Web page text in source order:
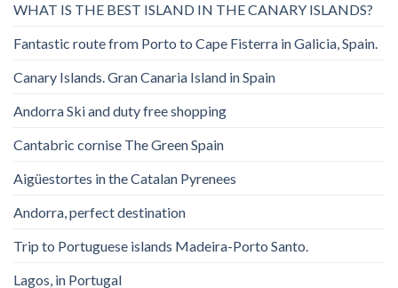
WHAT IS THE BEST ISLAND IN THE CANARY ISLANDS?
Fantastic route from Porto to Cape Fisterra in Galicia, Spain.
Canary Islands. Gran Canaria Island in Spain
Andorra Ski and duty free shopping
Cantabric cornise The Green Spain
Aigüestortes in the Catalan Pyrenees
Andorra, perfect destination
Trip to Portuguese islands Madeira-Porto Santo.
Lagos, in Portugal